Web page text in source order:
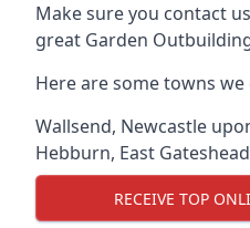
Make sure you contact
great Garden
Here are some towns
Wallsend, Newcastle
Hebburn, East Gateshead
RECEIVE TOP